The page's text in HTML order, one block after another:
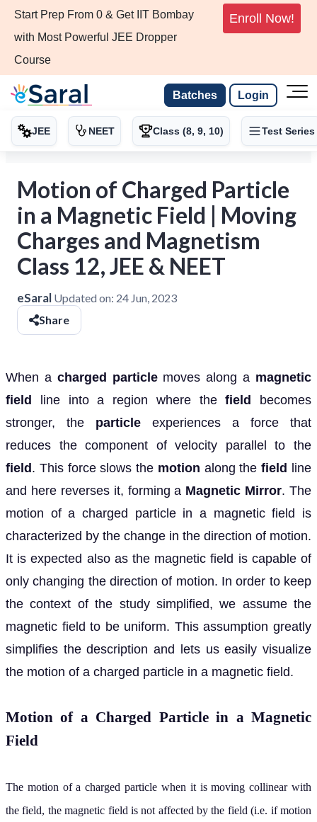
Start Prep From 0 & Get IIT Bombay
with Most Powerful JEE Dropper
Course
Enroll Now!
Batches Login
JEE NEET Class (8, 9, 10) Test Series
Motion of Charged Particle
in a Magnetic Field | Moving
Charges and Magnetism
Class 12, JEE & NEET
eSaral Updated on: 24 Jun, 2023
Share
When a charged particlemoves along a magnetic
field
line into a region where thefield
becomes
stronger, the particle experiences a force that
reduces the component of velocity parallel to the
field . This force slows the motion along thefield
line
and here reverses it, forming a Magnetic Mirror. The
motion of a charged particle in a magnetic field is
characterized by the change in the direction of motion.
It is expected also as the magnetic field is capable of
only changing the direction of motion. In order to keep
the context of the study simplified, we assume the
magnetic field to be uniform. This assumption greatly
simplifies the description and lets us easily visualize
the motion of a charged particle in a magnetic field.
Motion of a Charged Particle in a Magnetic
Field
The motion of a charged particle when it is moving collinear with
the field, the magnetic field is not affected by the field (i.e. if motion